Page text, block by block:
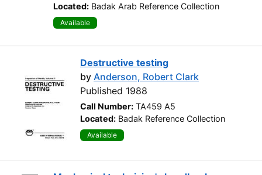
Located: Badak Arab Reference Collection
Available
Destructive testing
by Anderson, Robert Clark
Published 1988
Call Number: TA459 A5
Located: Badak Reference Collection
Available